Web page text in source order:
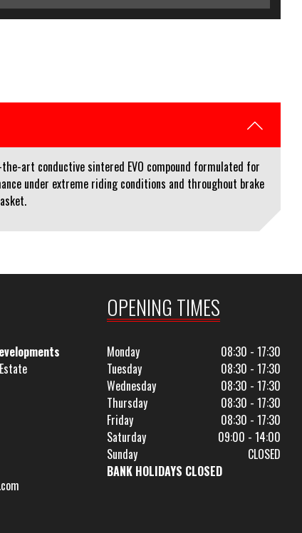
art conductive sintered EVO compound formulated for
under extreme riding conditions and throughout brake
OPENING TIMES
Monday
08:30 - 17:30
Tuesday
08:30 - 17:30
Wednesday
08:30 - 17:30
Thursday
08:30 - 17:30
Friday
08:30 - 17:30
Saturday
09:00 - 14:00
Sunday
CLOSED
BANK HOLIDAYS CLOSED